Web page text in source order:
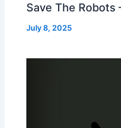
Save The Robots
July 8, 2025